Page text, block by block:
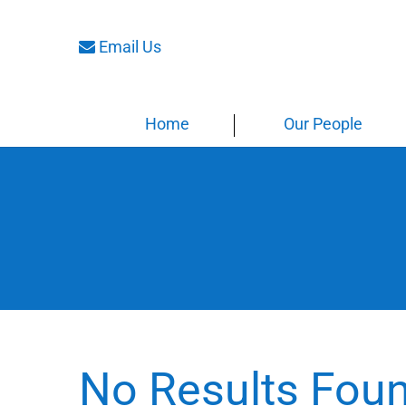
Email Us
Home Our People
No Results